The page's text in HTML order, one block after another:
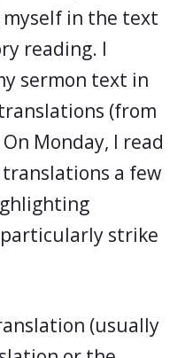
in the text
reading. I
sermon text in
(from
On Monday, I read
a few
strike
(usually